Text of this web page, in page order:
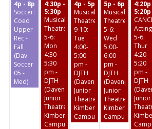
4p - 8p
Soccer:
Coed
Upper
Rec -
Fall
(Dav
Soccer
05 -
Med)
4:30p -
5:30p
Musical
Theatre
5-6:
Mon
4:30-
5:30
pm -
DJTH
(Davenport
Junior
Theatre
Kimberly
Campus)
4p - 5p
Musical
Theatre
9-10:
Tue
4:00-
5:00
pm -
DJTH
(Davenport
Junior
Theatre
Kimberly
Campus)
5p - 6p
Musical
Theatre
5-6:
Wed
5:00-
6:00
pm -
DJTH
(Davenport
Junior
Theatre
Kimberly
Campus)
4:20p
5:20p
Acting
5-6:
Thur
4:20-
5:20
pm -
DJTH
Junior